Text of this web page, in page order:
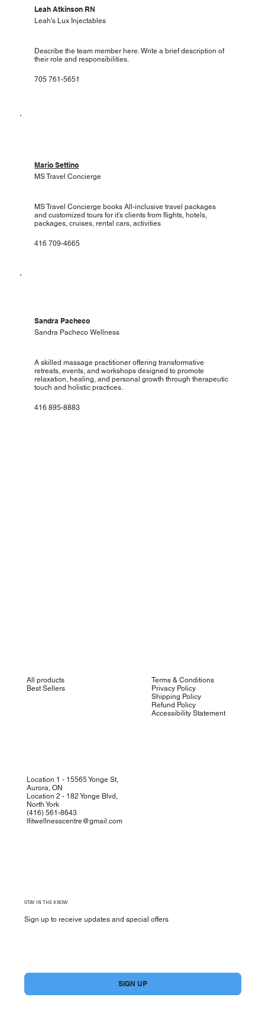
Leah Atkinson RN
Leah's Lux Injectables
Describe the team member here. Write a brief description of
their role and responsibilities.
705 761-5651
Mario Settino
MS Travel Concierge
MS Travel Concierge books All-inclusive travel packages
and customized tours for it's clients from flights, hotels,
packages, cruises, rental cars, activities
416 709-4665
Sandra Pacheco
Sandra Pacheco Wellness
A skilled massage practitioner offering transformative
retreats, events, and workshops designed to promote
relaxation, healing, and personal growth through therapeutic
touch and holistic practices.
416 895-8883
All products
Best Sellers
Terms & Conditions
Privacy Policy
Shipping Policy
Refund Policy
Accessibility Statement
Location 1 - 15565 Yonge St,
Aurora, ON
Location 2 - 182 Yonge Blvd,
North York
(416) 561-8643
lfitwellnesscentre@gmail.com
STAY IN THE KNOW
Sign up to receive updates and special offers
SIGN UP